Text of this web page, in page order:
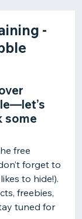
-
some
free
forget to
to hide!).
freebies,
tuned for